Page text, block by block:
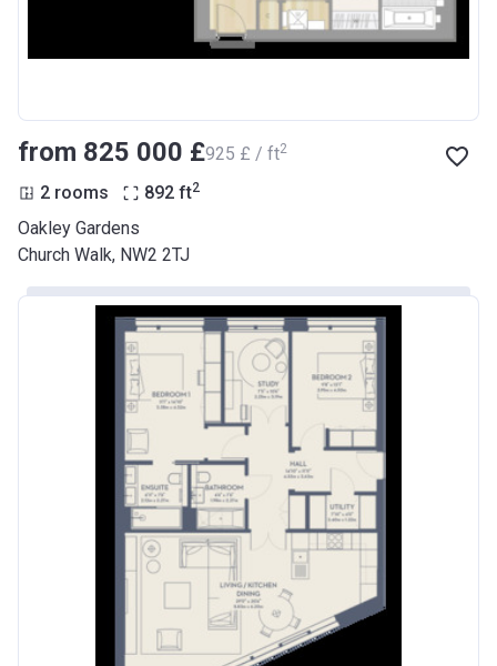
from ‍825 000 £‍925 £ / ft2
2 rooms 892 ft2
Oakley Gardens
Church Walk, NW2 2TJ